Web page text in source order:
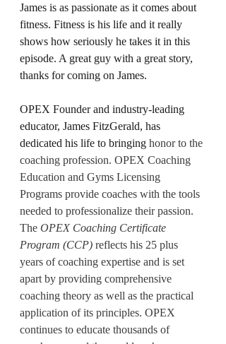
James is as passionate as it comes about
fitness. Fitness is his life and it really
shows how seriously he takes it in this
episode. A great guy with a great story,
thanks for coming on James.
OPEX Founder and industry-leading
educator, James FitzGerald, has
dedicated his life to bringing honor to the
coaching profession. OPEX Coaching
Education and Gyms Licensing
Programs provide coaches with the tools
needed to professionalize their passion.
The OPEX Coaching Certificate
Program (CCP) reflects his 25 plus
years of coaching expertise and is set
apart by providing comprehensive
coaching theory as well as the practical
application of its principles. OPEX
continues to educate thousands of